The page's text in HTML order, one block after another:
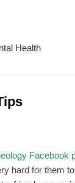
Health
Facebook
hard for them